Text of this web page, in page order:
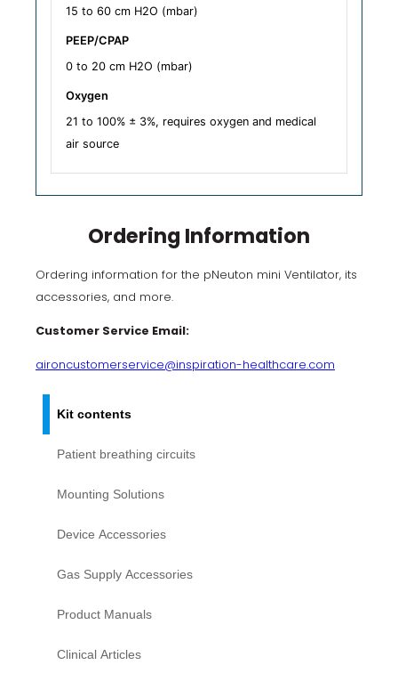
15 to 60 cm H2O (mbar)
PEEP/CPAP
0 to 20 cm H2O (mbar)
Oxygen
21 to 100% ± 3%, requires oxygen and medical
air source
Ordering Information
Ordering information for the pNeuton mini Ventilator, its
accessories, and more.
Customer Service Email:
aironcustomerservice@inspiration-healthcare.com
Kit contents
Patient breathing circuits
Mounting Solutions
Device Accessories
Gas Supply Accessories
Product Manuals
Clinical Articles